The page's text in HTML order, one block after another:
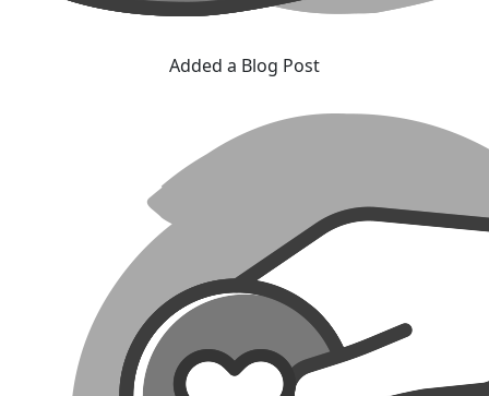
Added a Blog Post